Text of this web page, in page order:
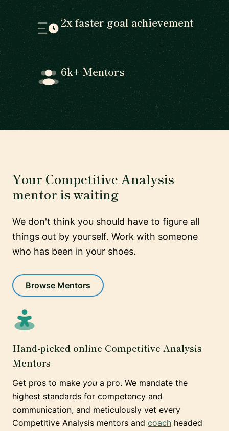
2x faster goal achievement
6k+ Mentors
Your Competitive Analysis
mentor is waiting
We don't think you should have to figure all
things out by yourself. Work with someone
who has been in your shoes.
Browse Mentors
Hand-picked online Competitive Analysis
Mentors
Get pros to make you a pro. We mandate the
highest standards for competency and
communication, and meticulously vet every
Competitive Analysis mentors and coach headed